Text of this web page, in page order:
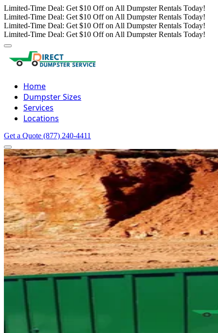
Limited-Time Deal: Get $10 Off on All Dumpster Rentals Today!
Limited-Time Deal: Get $10 Off on All Dumpster Rentals Today!
Limited-Time Deal: Get $10 Off on All Dumpster Rentals Today!
Limited-Time Deal: Get $10 Off on All Dumpster Rentals Today!
Home
Dumpster Sizes
Services
Locations
Get a Quote (877) 240-4411